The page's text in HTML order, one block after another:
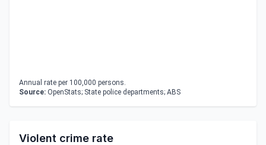
Annual rate per 100,000 persons.
Source: OpenStats; State police departments; ABS
Violent crime rate